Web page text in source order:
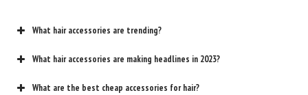
What hair accessories are trending?
What hair accessories are making headlines in 2023?
What are the best cheap accessories for hair?